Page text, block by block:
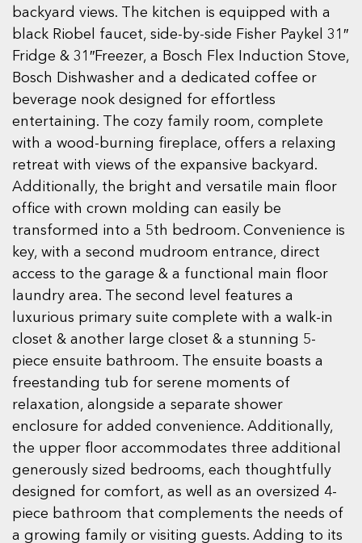
backyard views. The kitchen is equipped with a
black Riobel faucet, side-by-side Fisher Paykel 31″
Fridge & 31″Freezer, a Bosch Flex Induction Stove,
Bosch Dishwasher and a dedicated coffee or
beverage nook designed for effortless
entertaining. The cozy family room, complete
with a wood-burning fireplace, offers a relaxing
retreat with views of the expansive backyard.
Additionally, the bright and versatile main floor
office with crown molding can easily be
transformed into a 5th bedroom. Convenience is
key, with a second mudroom entrance, direct
access to the garage & a functional main floor
laundry area. The second level features a
luxurious primary suite complete with a walk-in
closet & another large closet & a stunning 5-
piece ensuite bathroom. The ensuite boasts a
freestanding tub for serene moments of
relaxation, alongside a separate shower
enclosure for added convenience. Additionally,
the upper floor accommodates three additional
generously sized bedrooms, each thoughtfully
designed for comfort, as well as an oversized 4-
piece bathroom that complements the needs of
a growing family or visiting guests. Adding to its